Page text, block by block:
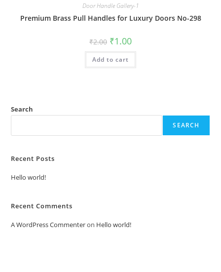
Door Handle Gallery-1
Premium Brass Pull Handles for Luxury Doors No-298
₹2.00 Original
price
was:
₹2.00.
₹1.00Current
is:
Add to cart
Search
SEARCH
Recent Posts
Hello world!
Recent Comments
A WordPress Commenteron Hello world!